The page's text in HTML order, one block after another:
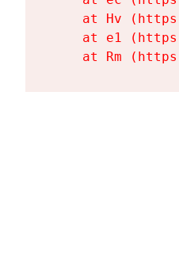
at Hv
at e1
at Rm